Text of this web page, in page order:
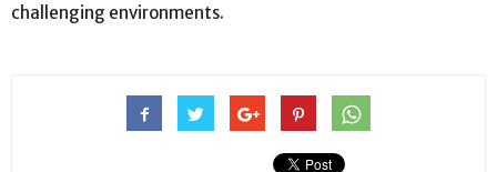
challenging environments.